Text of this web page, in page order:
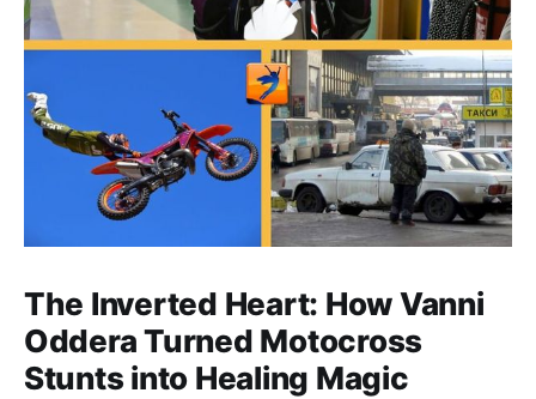
The Inverted Heart: How Vanni
Oddera Turned Motocross
Stunts into Healing Magic